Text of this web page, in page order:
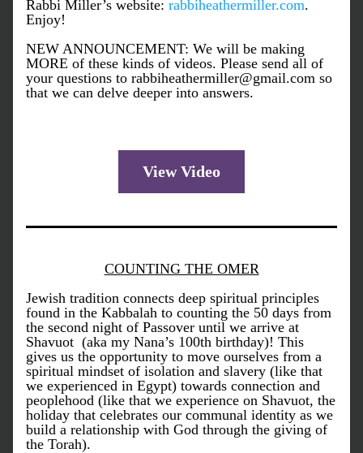
Rabbi Miller’s website: rabbiheathermiller.com.
Enjoy!
NEW ANNOUNCEMENT: We will be making
MORE of these kinds of videos. Please send all of
your questions to rabbiheathermiller@gmail.com so
that we can delve deeper into answers.
View Video
COUNTING THE OMER
Jewish tradition connects deep spiritual principles
found in the Kabbalah to counting the 50 days from
the second night of Passover until we arrive at
Shavuot  (aka my Nana’s 100th birthday)! This
gives us the opportunity to move ourselves from a
spiritual mindset of isolation and slavery (like that
we experienced in Egypt) towards connection and
peoplehood (like that we experience on Shavuot, the
holiday that celebrates our communal identity as we
build a relationship with God through the giving of
the Torah).